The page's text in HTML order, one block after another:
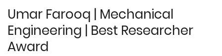
Umar Farooq | Mechanical
Engineering | Best Researcher
Award